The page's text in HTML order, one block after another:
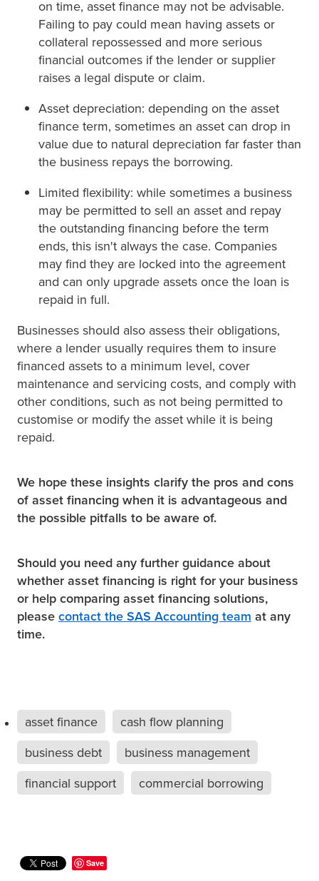
on time, asset finance may not be advisable.
Failing to pay could mean having assets or
collateral repossessed and more serious
financial outcomes if the lender or supplier
raises a legal dispute or claim.
Asset depreciation: depending on the asset
finance term, sometimes an asset can drop in
value due to natural depreciation far faster than
the business repays the borrowing.
Limited flexibility: while sometimes a business
may be permitted to sell an asset and repay
the outstanding financing before the term
ends, this isn't always the case. Companies
may find they are locked into the agreement
and can only upgrade assets once the loan is
repaid in full.
Businesses should also assess their obligations,
where a lender usually requires them to insure
financed assets to a minimum level, cover
maintenance and servicing costs, and comply with
other conditions, such as not being permitted to
customise or modify the asset while it is being
repaid.
We hope these insights clarify the pros and cons
of asset financing when it is advantageous and
the possible pitfalls to be aware of.
Should you need any further guidance about
whether asset financing is right for your business
or help comparing asset financing solutions,
please contact the SAS Accounting team at any
time.
asset finance
cash flow planning
business debt
business management
financial support
commercial borrowing
Save